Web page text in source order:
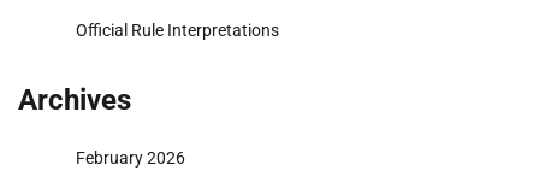
Official Rule Interpretations
Archives
February 2026